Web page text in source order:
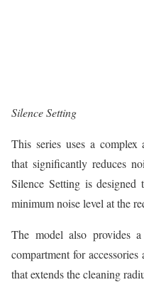
Silence Setting
This series uses a complex
that significantly reduces
Silence Setting is
minimum noise level at the
The model also provides
compartment for
that extends the cleaning